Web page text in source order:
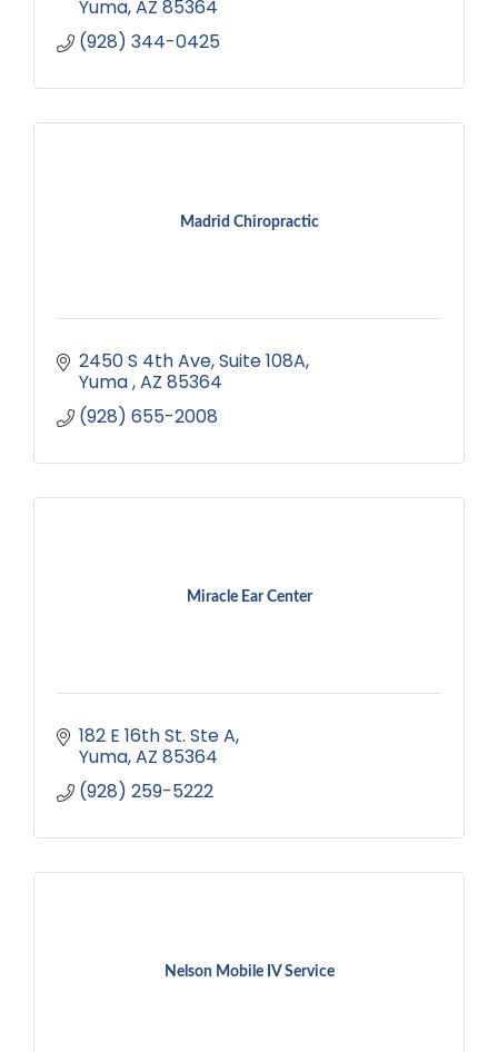
Yuma AZ 85364
(928) 344-0425
Madrid Chiropractic
2450 S 4th Ave, Suite 108A
Yuma AZ 85364
(928) 655-2008
Miracle Ear Center
182 E 16th St. Ste A
Yuma AZ 85364
(928) 259-5222
Nelson Mobile IV Service